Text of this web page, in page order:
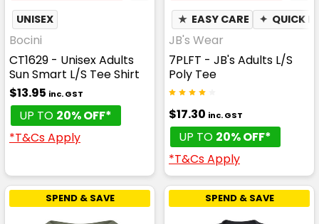
UNISEX
Bocini
CT1629 - Unisex Adults
Sun Smart L/S Tee Shirt
$13.95 inc. GST
UP TO 20% OFF*
*T&Cs Apply
★ EASY CARE ✦ QUICK
JB's Wear
7PLFT - JB's Adults L/S
Poly Tee
$17.30 inc. GST
UP TO 20% OFF*
*T&Cs Apply
SPEND & SAVE SPEND & SAVE